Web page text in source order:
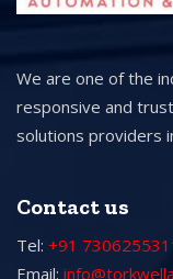
We are one of the
responsive and
solutions providers
Contact us
Tel: +91
Email: